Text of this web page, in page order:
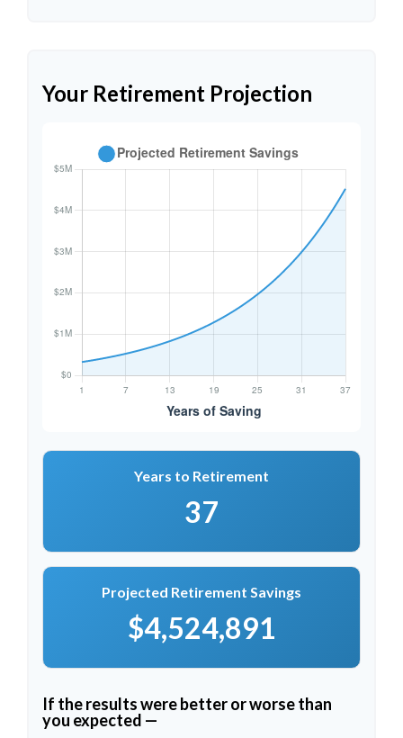
Your Retirement Projection
Years to Retirement
37
Projected Retirement Savings
$4,524,891
If the results were better or worse than
you expected —